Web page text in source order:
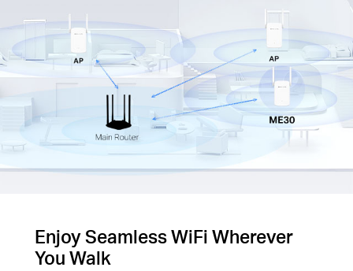
Enjoy Seamless WiFi Wherever
You Walk